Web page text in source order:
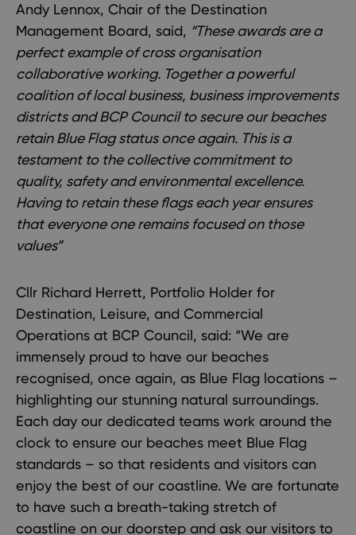
Andy Lennox, Chair of the Destination
Management Board, said, “These awards are a
perfect example of cross organisation
collaborative working. Together a powerful
coalition of local business, business improvements
districts and BCP Council to secure our beaches
retain Blue Flag status once again. This is a
testament to the collective commitment to
quality, safety and environmental excellence.
Having to retain these flags each year ensures
that everyone one remains focused on those
values”
Cllr Richard Herrett, Portfolio Holder for
Destination, Leisure, and Commercial
Operations at BCP Council, said: “We are
immensely proud to have our beaches
recognised, once again, as Blue Flag locations –
highlighting our stunning natural surroundings.
Each day our dedicated teams work around the
clock to ensure our beaches meet Blue Flag
standards – so that residents and visitors can
enjoy the best of our coastline. We are fortunate
to have such a breath-taking stretch of
coastline on our doorstep and ask our visitors to